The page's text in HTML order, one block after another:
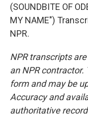
(SOUNDBITE OF
MY NAME")
NPR.
NPR transcripts
an NPR
form and may be
Accuracy and
authoritative